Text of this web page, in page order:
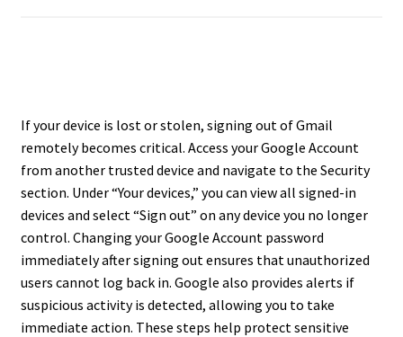
If your device is lost or stolen, signing out of Gmail
remotely becomes critical. Access your Google Account
from another trusted device and navigate to the Security
section. Under “Your devices,” you can view all signed-in
devices and select “Sign out” on any device you no longer
control. Changing your Google Account password
immediately after signing out ensures that unauthorized
users cannot log back in. Google also provides alerts if
suspicious activity is detected, allowing you to take
immediate action. These steps help protect sensitive